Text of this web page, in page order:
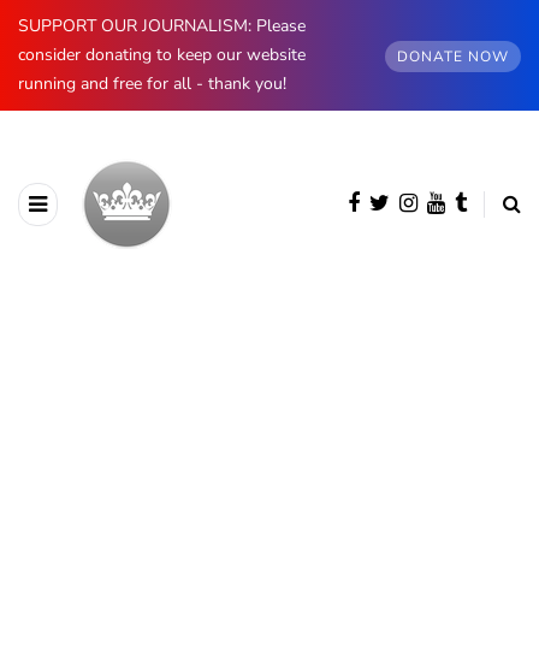
SUPPORT OUR JOURNALISM: Please
consider donating to keep our website
running and free for all - thank you!
DONATE NOW